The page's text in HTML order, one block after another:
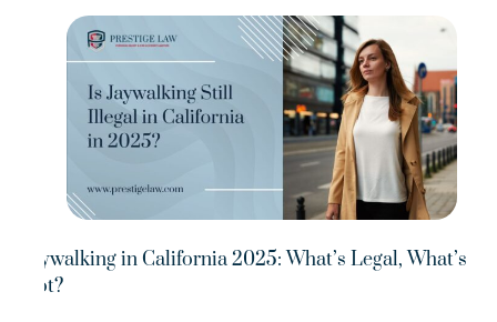
Jaywalking in California 2025: What’s Legal, What’s
Not?